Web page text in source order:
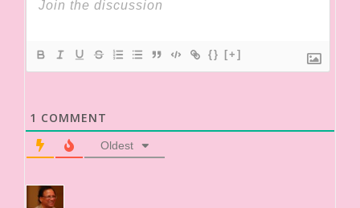
{} [+]
1 COMMENT
Oldest